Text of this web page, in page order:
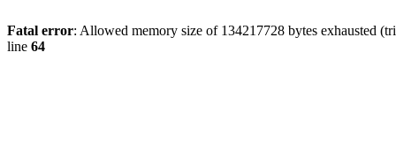
Fatal error: Allowed memory size of 134217728 bytes exhausted
line 64